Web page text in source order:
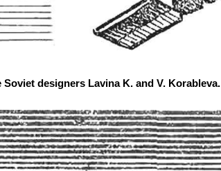
designers Lavina K. and V. Korableva.